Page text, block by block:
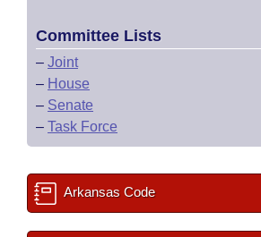
Committee Lists
– Joint
– House
– Senate
– Task Force
Arkansas Code